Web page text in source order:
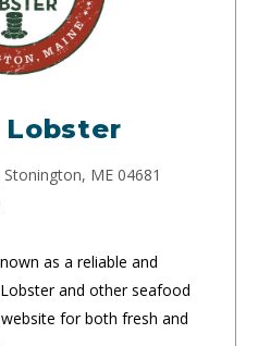
Lobster
ME 04681
as a reliable and
and other seafood
for both fresh and